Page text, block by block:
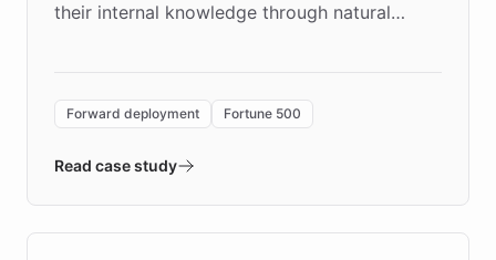
their internal knowledge through natural
environment powering the "Quench Sandbox"
validates AI products with real customers in
approach delivered 10x faster prototyping
Forward deployment Fortune 500
Read case study